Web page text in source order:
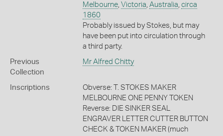
Melbourne, Victoria Australia circa
1860
Probably issued by Stokes, but may
have been put into circulation through
a third party.
Previous
Collection
Mr Alfred Chitty
Inscriptions
Obverse: T. STOKES MAKER
MELBOURNE ONE PENNY TOKEN
Reverse: DIE SINKER SEAL
ENGRAVER LETTER CUTTER BUTTON
CHECK & TOKEN MAKER (much